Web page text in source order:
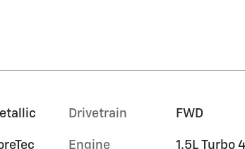
Drivetrain FWD
Engine
1.5L Turbo